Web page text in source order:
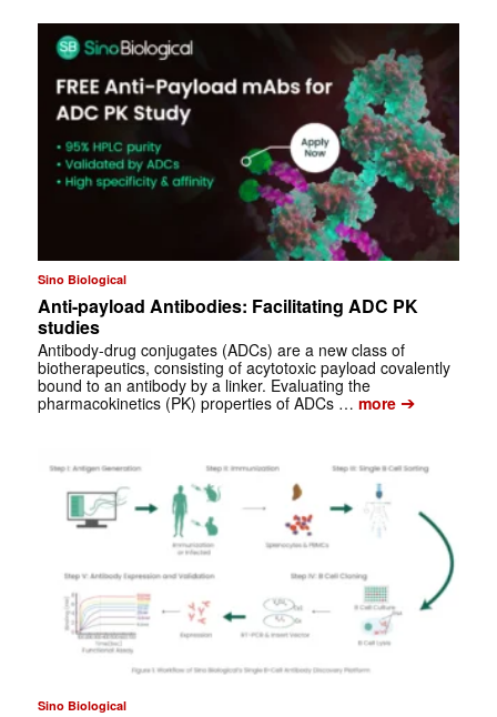
Sino Biological
Anti-payload Antibodies: Facilitating ADC PK
studies
Antibody-drug conjugates (ADCs) are a new class of
biotherapeutics, consisting of acytotoxic payload covalently
bound to an antibody by a linker. Evaluating the
pharmacokinetics (PK) properties of ADCs … more➔
Sino Biological